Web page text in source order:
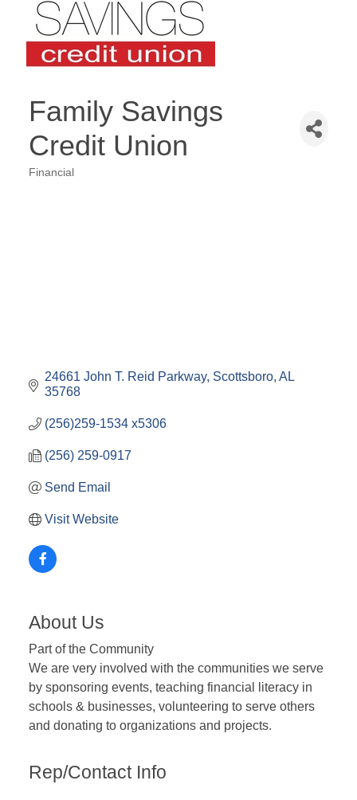
Family Savings
Credit Union
Financial
24661 John T. Reid Parkway Scottsboro AL
35768
(256)259-1534 x5306
(256) 259-0917
Send Email
Visit Website
About Us
Part of the Community
We are very involved with the communities we serve
by sponsoring events, teaching financial literacy in
schools & businesses, volunteering to serve others
and donating to organizations and projects.
Rep/Contact Info